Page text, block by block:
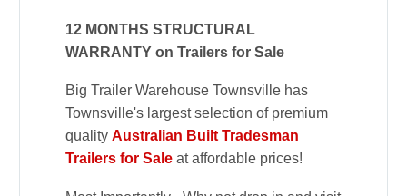
12 MONTHS STRUCTURAL
WARRANTY on Trailers for Sale
Big Trailer Warehouse Townsville has
Townsville's largest selection of premium
quality Australian Built Tradesman
Trailers for Sale at affordable prices!